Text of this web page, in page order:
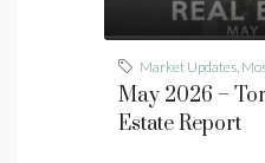
Market Updates,
May 2026 –
Estate Report